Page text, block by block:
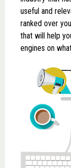
useful and
ranked over
that will help
engines on